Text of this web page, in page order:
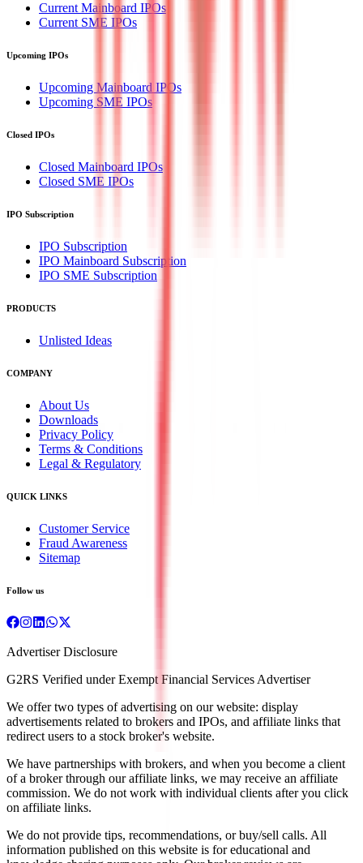
Current Mainboard IPOs
Current SME IPOs
Upcoming IPOs
Upcoming Mainboard IPOs
Upcoming SME IPOs
Closed IPOs
Closed Mainboard IPOs
Closed SME IPOs
IPO Subscription
IPO Subscription
IPO Mainboard Subscription
IPO SME Subscription
PRODUCTS
Unlisted Ideas
COMPANY
About Us
Downloads
Privacy Policy
Terms & Conditions
Legal & Regulatory
QUICK LINKS
Customer Service
Fraud Awareness
Sitemap
Follow us
Advertiser Disclosure
G2RS Verified under Exempt Financial Services Advertiser
We offer two types of advertising on our website: display
advertisements related to brokers and IPOs, and affiliate links that
redirect users to a stock broker's website.
We have partnerships with brokers, and when you become a client
of a broker through our affiliate links, we may receive an affiliate
commission. We do not work with individual clients after you click
on affiliate links.
We do not provide tips, recommendations, or buy/sell calls. All
information published on this website is for educational and